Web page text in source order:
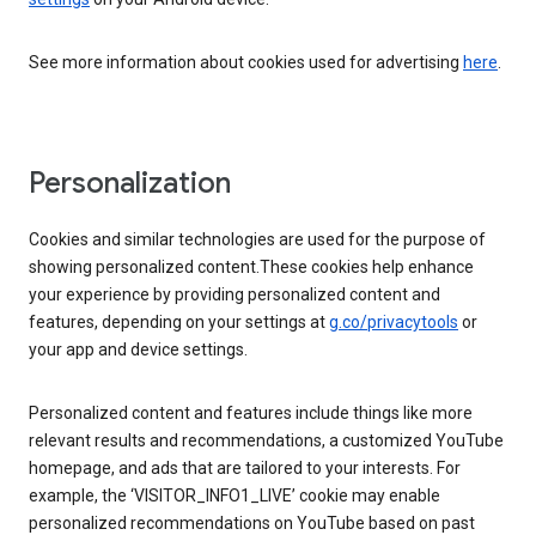
See more information about cookies used for advertising here.
Personalization
Cookies and similar technologies are used for the purpose of
showing personalized content.These cookies help enhance
your experience by providing personalized content and
features, depending on your settings atg.co/privacytools or
your app and device settings.
Personalized content and features include things like more
relevant results and recommendations, a customized YouTube
homepage, and ads that are tailored to your interests. For
example, the ‘VISITOR_INFO1_LIVE’ cookie may enable
personalized recommendations on YouTube based on past